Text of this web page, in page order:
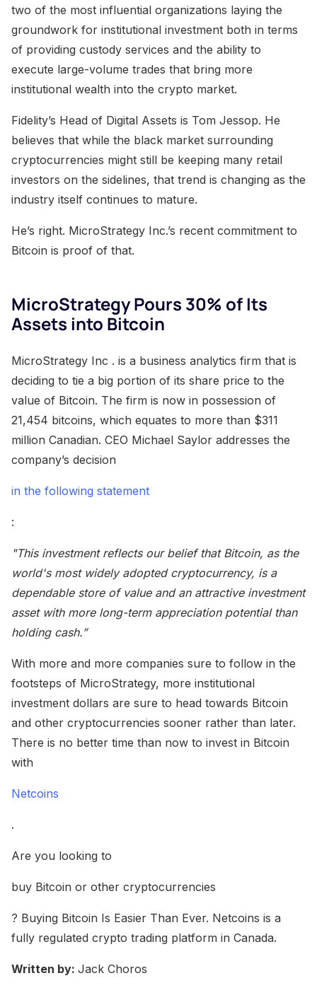
two of the most influential organizations laying the
groundwork for institutional investment both in terms
of providing custody services and the ability to
execute large-volume trades that bring more
institutional wealth into the crypto market.
Fidelity’s Head of Digital Assets is Tom Jessop. He
believes that while the black market surrounding
cryptocurrencies might still be keeping many retail
investors on the sidelines, that trend is changing as the
industry itself continues to mature.
He’s right. MicroStrategy Inc.’s recent commitment to
Bitcoin is proof of that.
MicroStrategy Pours 30% of Its
Assets into Bitcoin
MicroStrategy Inc . is a business analytics firm that is
deciding to tie a big portion of its share price to the
value of Bitcoin. The firm is now in possession of
21,454 bitcoins, which equates to more than $311
million Canadian. CEO Michael Saylor addresses the
company’s decision
in the following statement
:
"This investment reflects our belief that Bitcoin, as the
world's most widely adopted cryptocurrency, is a
dependable store of value and an attractive investment
asset with more long-term appreciation potential than
holding cash.”
With more and more companies sure to follow in the
footsteps of MicroStrategy, more institutional
investment dollars are sure to head towards Bitcoin
and other cryptocurrencies sooner rather than later.
There is no better time than now to invest in Bitcoin
with
Netcoins
.
Are you looking to
buy Bitcoin or other cryptocurrencies
? Buying Bitcoin Is Easier Than Ever. Netcoins is a
fully regulated crypto trading platform in Canada.
Written by: Jack Choros